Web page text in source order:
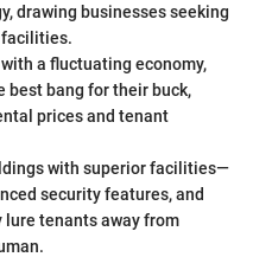
drawing businesses seeking
a fluctuating economy,
best bang for their buck,
prices and tenant
with superior facilities—
security features, and
tenants away from